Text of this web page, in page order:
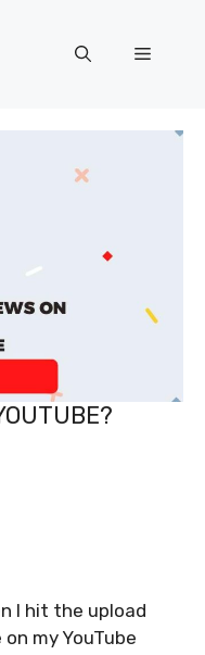
Menu
I hit the upload
my YouTube